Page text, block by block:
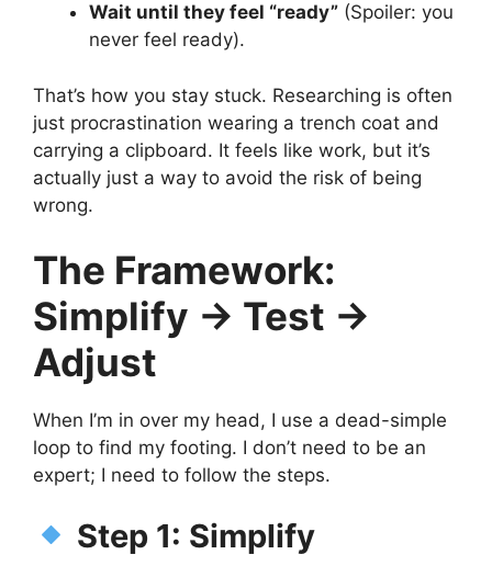
Wait until they feel “ready” (Spoiler: you
never feel ready).
That’s how you stay stuck. Researching is often
just procrastination wearing a trench coat and
carrying a clipboard. It feels like work, but it’s
actually just a way to avoid the risk of being
wrong.
The Framework:
Simplify → Test →
Adjust
When I’m in over my head, I use a dead-simple
loop to find my footing. I don’t need to be an
expert; I need to follow the steps.
Step 1: Simplify